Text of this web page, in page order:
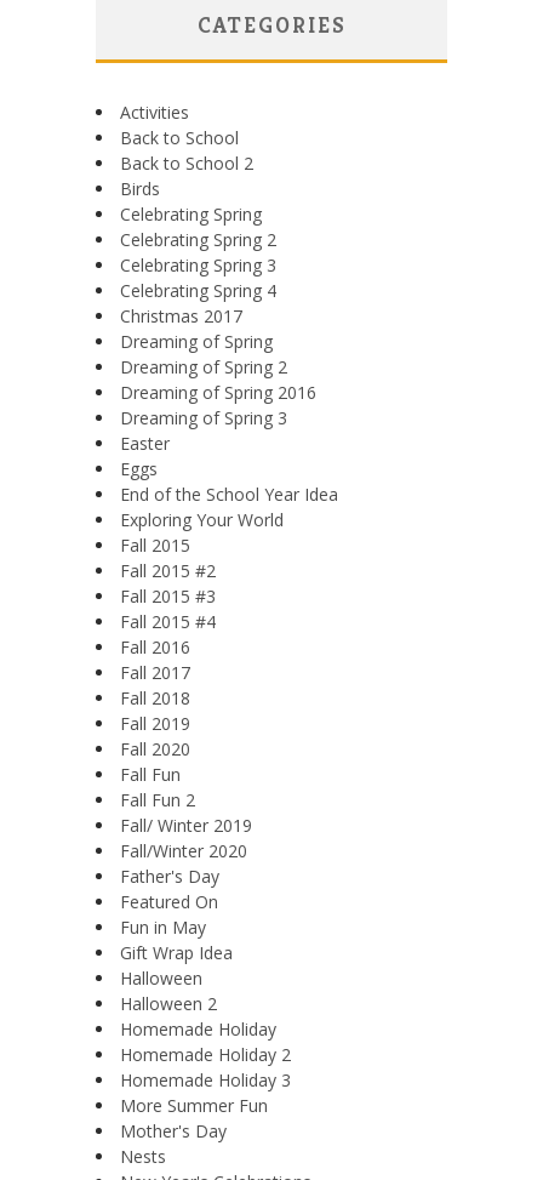
CATEGORIES
Activities
Back to School
Back to School 2
Birds
Celebrating Spring
Celebrating Spring 2
Celebrating Spring 3
Celebrating Spring 4
Christmas 2017
Dreaming of Spring
Dreaming of Spring 2
Dreaming of Spring 2016
Dreaming of Spring 3
Easter
Eggs
End of the School Year Idea
Exploring Your World
Fall 2015
Fall 2015 #2
Fall 2015 #3
Fall 2015 #4
Fall 2016
Fall 2017
Fall 2018
Fall 2019
Fall 2020
Fall Fun
Fall Fun 2
Fall/ Winter 2019
Fall/Winter 2020
Father's Day
Featured On
Fun in May
Gift Wrap Idea
Halloween
Halloween 2
Homemade Holiday
Homemade Holiday 2
Homemade Holiday 3
More Summer Fun
Mother's Day
Nests